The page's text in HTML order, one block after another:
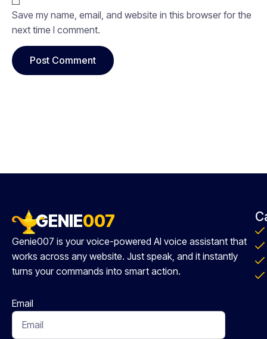
Save my name, email, and website in this browser for the
next time I comment.
GENIE007
Genie007 is your voice-powered AI voice assistant that
works across any website. Just speak, and it instantly
turns your commands into smart action.
Email